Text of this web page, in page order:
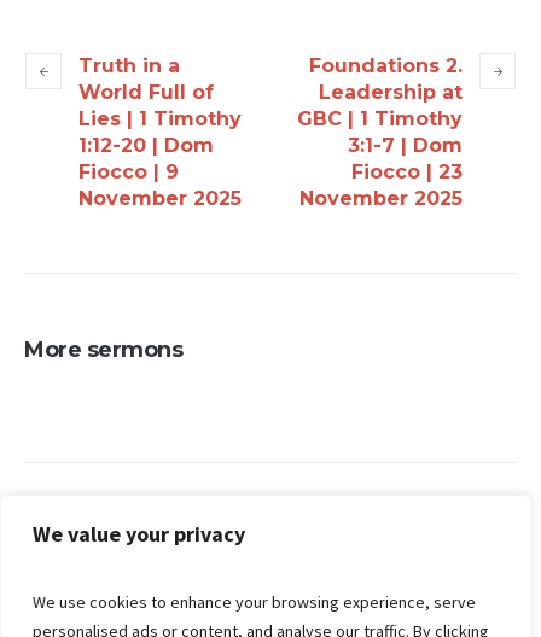
We value your privacy
We use cookies to enhance your browsing experience, serve
personalised ads or content, and analyse our traffic. By clicking
Truth in a
World Full of
Lies | 1 Timothy
1:12-20 | Dom
Fiocco | 9
November 2025
Foundations 2.
Leadership at
GBC | 1 Timothy
3:1-7 | Dom
Fiocco | 23
November 2025
More sermons
Search